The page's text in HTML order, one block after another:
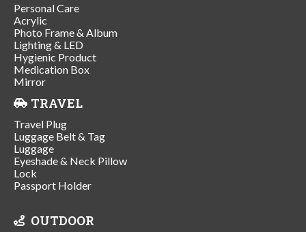
Personal Care
Acrylic
Photo Frame & Album
Lighting & LED
Hygienic Product
Medication Box
Mirror
TRAVEL
Travel Plug
Luggage Belt & Tag
Luggage
Eyeshade & Neck Pillow
Lock
Passport Holder
OUTDOOR